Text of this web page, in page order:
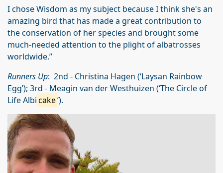
I chose Wisdom as my subject because I think she's an
amazing bird that has made a great contribution to
the conservation of her species and brought some
much-needed attention to the plight of albatrosses
worldwide.”
Runners Up: 2nd - Christina Hagen (‘Laysan Rainbow
Egg’); 3rd - Meagin van der Westhuizen (‘The Circle of
Life Albicake’).